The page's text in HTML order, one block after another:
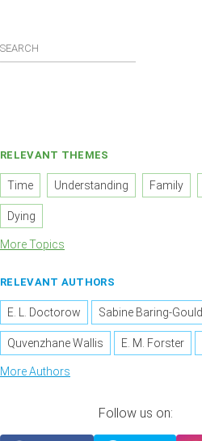
RELEVANT THEMES
Time Understanding Family
Dying
More Topics
RELEVANT AUTHORS
E. L. Doctorow Sabine Baring-Gould
Quvenzhane Wallis E. M. Forster
More Authors